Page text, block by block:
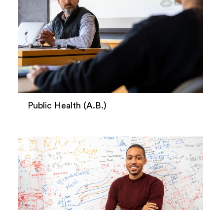
Public Health (A.B.)